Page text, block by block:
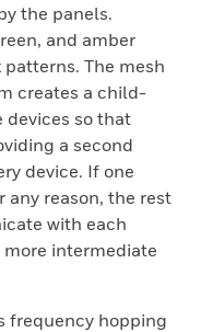
the panels.
and amber
The mesh
creates a child-
so that
a second
device. If one
any reason, the rest
with each
intermediate
frequency hopping